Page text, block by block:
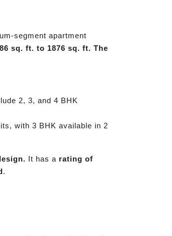
segment apartment
sq. ft. to 1876 sq. ft. The
2, 3, and 4 BHK
with 3 BHK available in 2
It has a rating of
.